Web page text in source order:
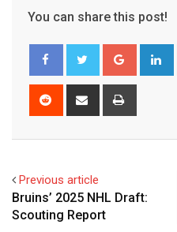
You can share this post!
Google+
Reddit
Share
Previous article
Bruins’ 2025 NHL Draft:
Scouting Report